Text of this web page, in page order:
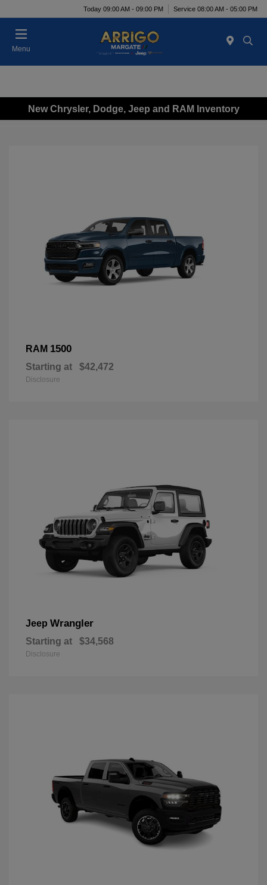
Today 09:00 AM - 09:00 PM Service 08:00 AM - 05:00 PM
Menu
New Chrysler, Dodge, Jeep and RAM Inventory
RAM 1500
Starting at $42,472
Disclosure
Jeep Wrangler
Starting at $34,568
Disclosure